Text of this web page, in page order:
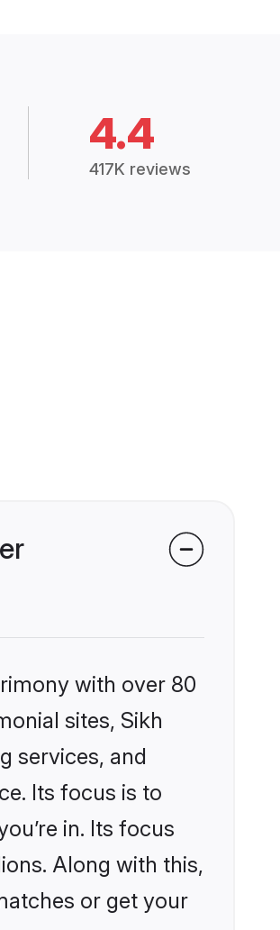
4.4
417K reviews
with over 80
sites, Sikh
services, and
Its focus is to
in. Its focus
Along with this,
or get your